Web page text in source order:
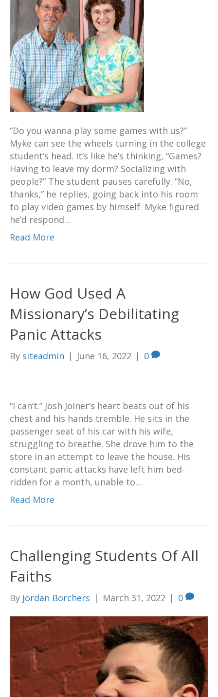
“Do you wanna play some games with us?”
Myke can see the wheels turning in the college
student’s head. It’s like he’s thinking, “Games?
Having to leave my dorm? Socializing with
people?” The student pauses carefully. “No,
thanks,” he replies, going back into his room
to play video games by himself. Myke figured
he’d respond…
Read More
How God Used A
Missionary’s Debilitating
Panic Attacks
By siteadmin | June 16, 2022 | 0
“I can’t.” Josh Joiner’s heart beats out of his
chest and his hands tremble. He sits in the
passenger seat of his car with his wife,
struggling to breathe. She drove him to the
store in an attempt to leave the house. His
constant panic attacks have left him bed-
ridden for a month, unable to…
Read More
Challenging Students Of All
Faiths
By Jordan Borchers | March 31, 2022 | 0